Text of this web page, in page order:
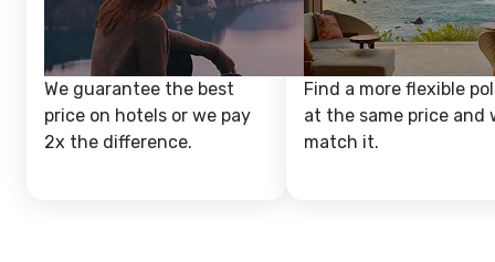
We guarantee the best
price on hotels or we pay
2x the difference.
Find a more flexible
at the same price and
match it.